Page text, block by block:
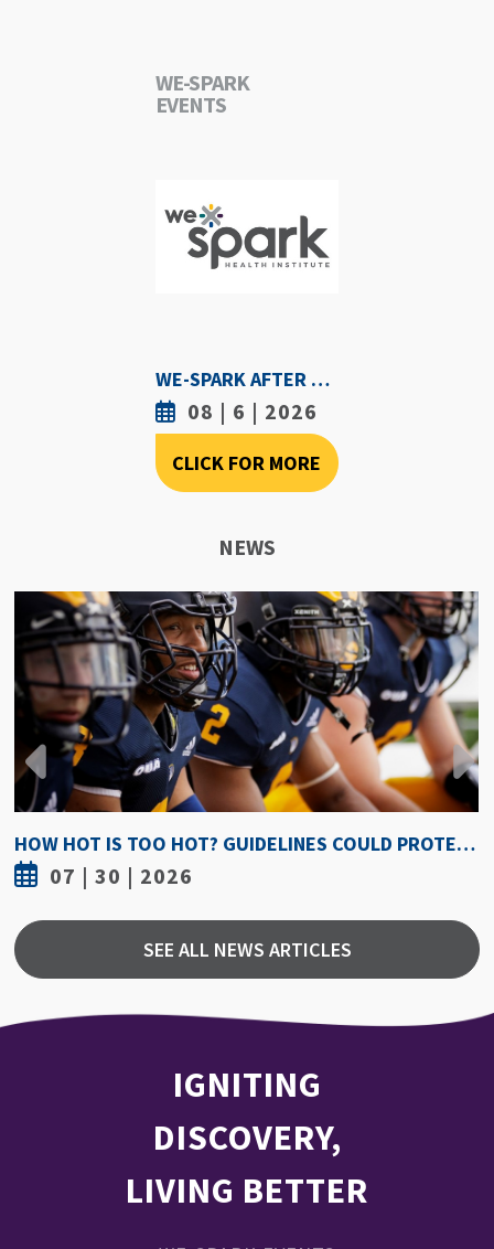
WE-SPARK
EVENTS
WE-SPARK AFTER DARK - AUGUST 6TH, 2026
08 | 6 | 2026
CLICK FOR MORE
NEWS
HOW HOT IS TOO HOT? GUIDELINES COULD PROTECT ATHLETES FROM HEAT INJURY
07 | 30 | 2026
SEE ALL NEWS ARTICLES
IGNITING
DISCOVERY,
LIVING BETTER